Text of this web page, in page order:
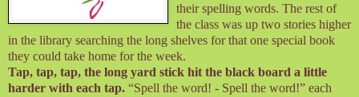
their spelling words. The rest of
the class was up two stories higher
in the library searching the long shelves for that one special book
they could take home for the week.
Tap, tap, tap, the long yard stick hit the black board a little
harder with each tap. “Spell the word! - Spell the word!” each